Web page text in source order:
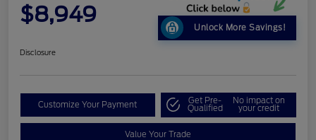
$8,949
Unlock More Savings!
Disclosure
Customize Your Payment Get Pre-
Qualified
No impact on
your credit
Value Your Trade